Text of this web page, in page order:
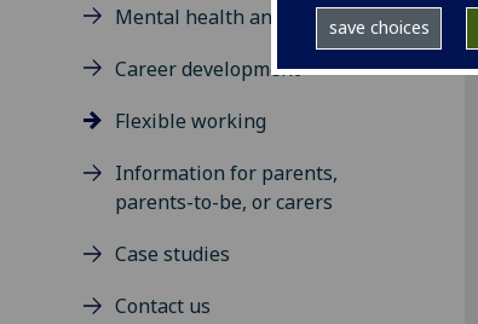
save choices
Mental health and wellbeing
Career development
Flexible working
Information for parents,
parents-to-be, or carers
Case studies
Contact us